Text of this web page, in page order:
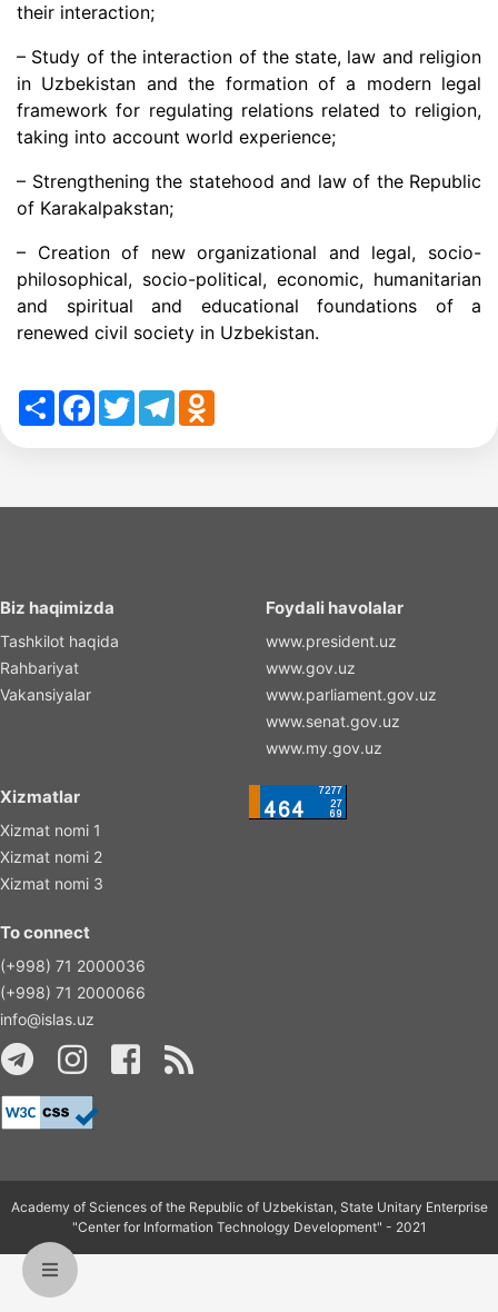
their interaction;
– Study of the interaction of the state, law and religion
in Uzbekistan and the formation of a modern legal
framework for regulating relations related to religion,
taking into account world experience;
– Strengthening the statehood and law of the Republic
of Karakalpakstan;
– Creation of new organizational and legal, socio-
philosophical, socio-political, economic, humanitarian
and spiritual and educational foundations of a
renewed civil society in Uzbekistan.
ShareFacebook
TwitterTelegramOdnoklassniki
Biz haqimizda
Tashkilot haqida
Rahbariyat
Vakansiyalar
Foydali havolalar
www.president.uz
www.gov.uz
www.parliament.gov.uz
www.senat.gov.uz
www.my.gov.uz
Xizmatlar
Xizmat nomi 1
Xizmat nomi 2
Xizmat nomi 3
To connect
(+998) 71 2000036
(+998) 71 2000066
info@islas.uz
Academy of Sciences of the Republic of Uzbekistan, State Unitary Enterprise
"Center for Information Technology Development" - 2021